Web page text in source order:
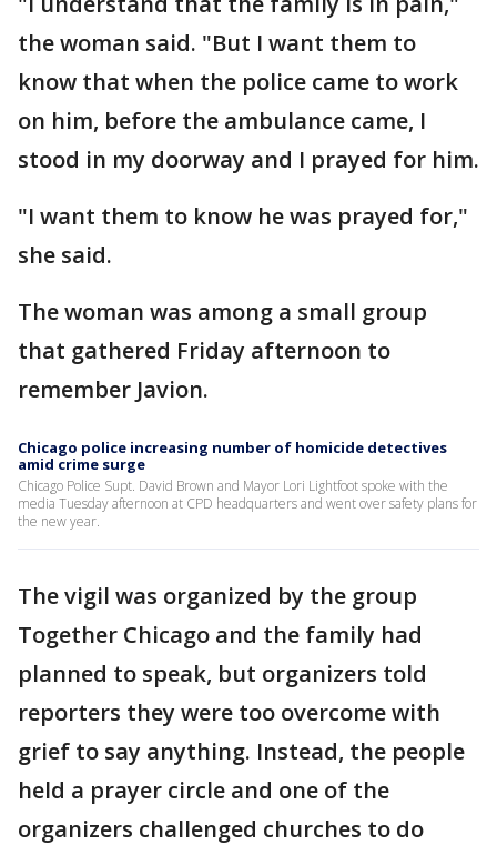
the woman said. "But I want them to
know that when the police came to work
on him, before the ambulance came, I
stood in my doorway and I prayed for him.
"I want them to know he was prayed for,"
she said.
The woman was among a small group
that gathered Friday afternoon to
remember Javion.
Chicago police increasing number of homicide detectives
amid crime surge
Chicago Police Supt. David Brown and Mayor Lori Lightfoot spoke with the
media Tuesday afternoon at CPD headquarters and went over safety plans for
the new year.
The vigil was organized by the group
Together Chicago and the family had
planned to speak, but organizers told
reporters they were too overcome with
grief to say anything. Instead, the people
held a prayer circle and one of the
organizers challenged churches to do